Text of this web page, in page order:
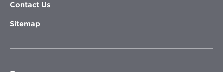
Contact Us
Sitemap